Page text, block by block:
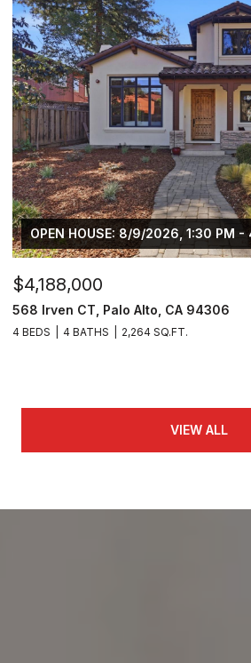
OPEN HOUSE: 8/9/2026, 1:30 PM -
$4,188,000
568 Irven CT, Palo Alto, CA 94306
4 BEDS 4 BATHS 2,264 SQ.FT.
VIEW ALL